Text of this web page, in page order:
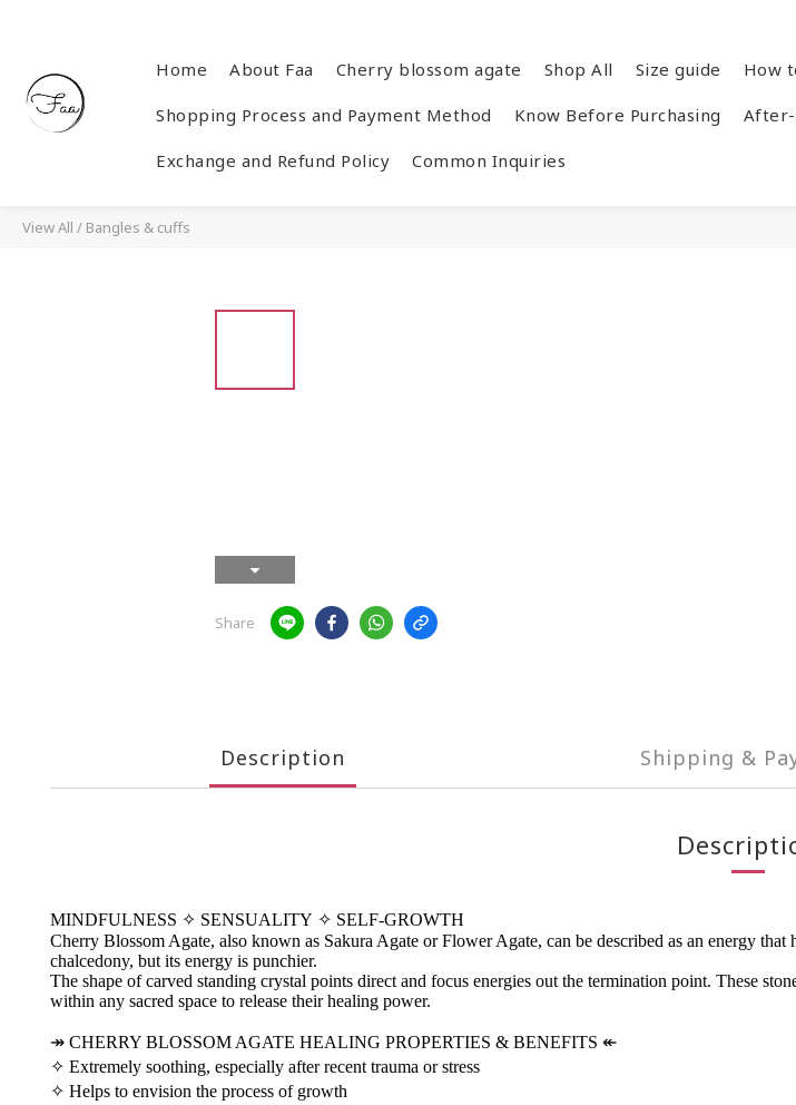
Home About Faa Cherry blossom agate Shop All Size guide How
Shopping Process and Payment Method Know Before Purchasing After-
Exchange and Refund Policy Common Inquiries
View All / Bangles & cuffs
Share
Description Shipping &
MINDFULNESS ✧ SENSUALITY ✧ SELF-GROWTH
Cherry Blossom Agate, also known as Sakura Agate or Flower Agate, can be described as an energy
chalcedony, but its energy is punchier.
The shape of carved standing crystal points direct and focus energies out the termination point. These
within any sacred space to release their healing power.
↠ CHERRY BLOSSOM AGATE HEALING PROPERTIES & BENEFITS ↞
✧ Extremely soothing, especially after recent trauma or stress
✧ Helps to envision the process of growth